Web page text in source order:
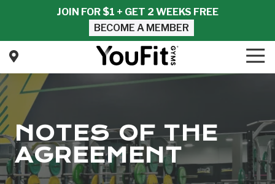
content
JOIN FOR $1 + GET 2 WEEKS FREE
BECOME A MEMBER
YouFit
Gyms
NOTES OF THE
AGREEMENT